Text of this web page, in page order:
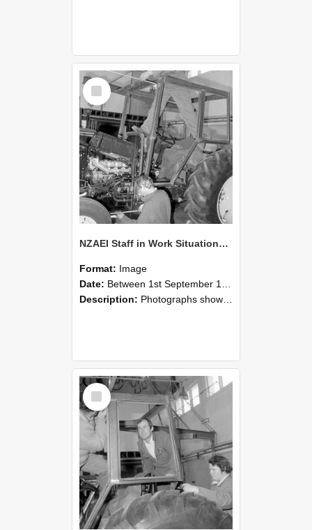
Select
Item
NZAEI Staff in Work Situations, Open Days, September 1985 19
Format: Image
Date: Between 1st September 1985 and 30th September 1985
Description: Photographs showing NZAEI staff demonstrating equipment, machinery, and engineering processes during Open Days in September 1985, Lincoln College.
Select
Item